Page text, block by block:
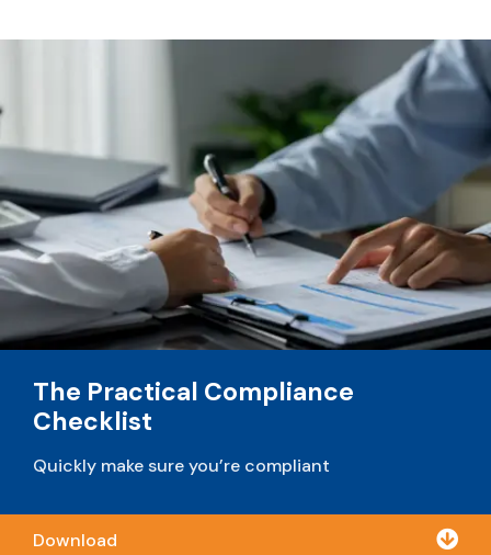
The Practical Compliance
Checklist
Quickly make sure you’re compliant
Download 